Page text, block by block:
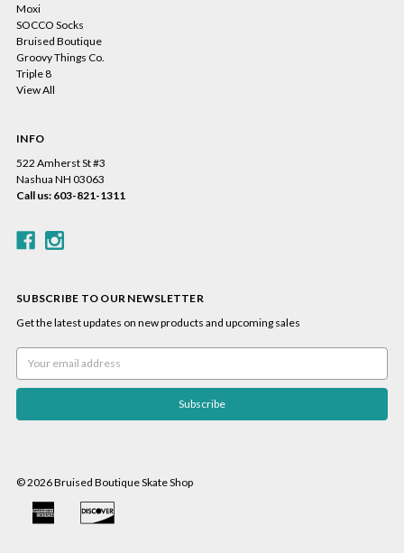
Moxi
SOCCO Socks
Bruised Boutique
Groovy Things Co.
Triple 8
View All
INFO
522 Amherst St #3
Nashua NH 03063
Call us: 603-821-1311
SUBSCRIBE TO OUR NEWSLETTER
Get the latest updates on new products and upcoming sales
Email
Address
© 2026 Bruised Boutique Skate Shop